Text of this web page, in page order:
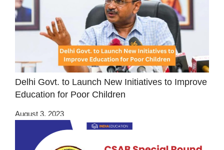
Delhi Govt. to Launch New Initiatives to Improve
Education for Poor Children
August 3, 2023